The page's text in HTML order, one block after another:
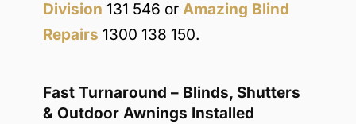
Division 131 546 or Amazing Blind
Repairs 1300 138 150.
Fast Turnaround – Blinds, Shutters
& Outdoor Awnings Installed